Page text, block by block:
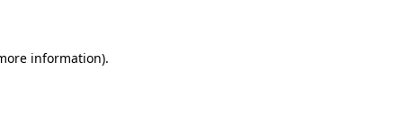
information).